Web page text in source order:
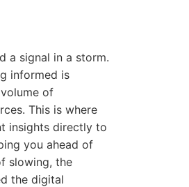
a signal in a storm.
informed is
of
This is where
insights directly to
you ahead of
slowing, the
the digital